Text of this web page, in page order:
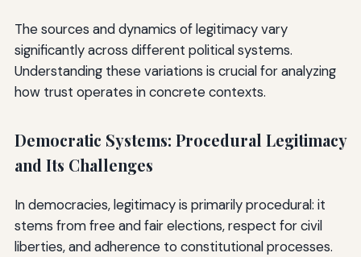
The sources and dynamics of legitimacy vary
significantly across different political systems.
Understanding these variations is crucial for analyzing
how trust operates in concrete contexts.
Democratic Systems: Procedural Legitimacy
and Its Challenges
In democracies, legitimacy is primarily procedural: it
stems from free and fair elections, respect for civil
liberties, and adherence to constitutional processes.